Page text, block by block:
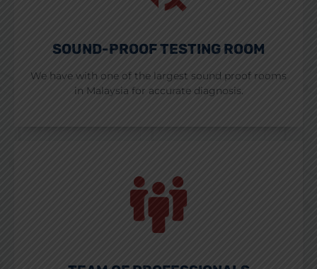
SOUND-PROOF TESTING ROOM
We have with one of the largest sound proof rooms
in Malaysia for accurate diagnosis.